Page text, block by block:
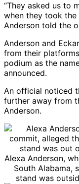
“They asked us to
when they took the
Anderson told the
Anderson and
from their
podium as the
announced.
An official noticed
further away from
Anderson.
Alexa Anderson,
South Alabama,
stand was